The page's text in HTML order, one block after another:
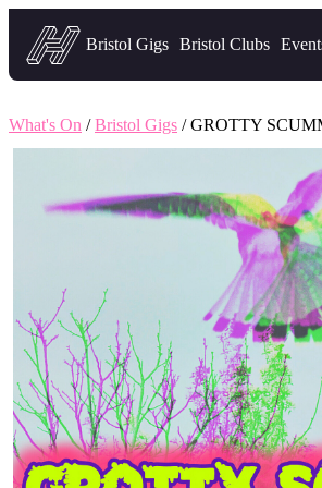
Headfirst — what's on in Bristol
Bristol Gigs Bristol Clubs
What's On /Bristol Gigs / GROTTY